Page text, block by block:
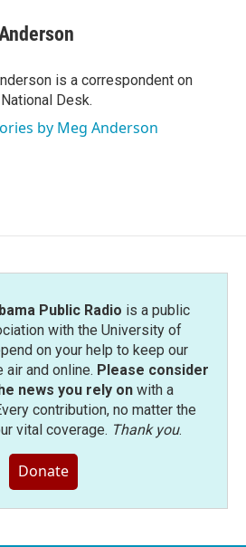
is a correspondent on
Desk.
by Meg Anderson
Public Radio is a public
with the University of
on your help to keep our
air and online. Please consider
news you rely onwith a
contribution, no matter the
vital coverage. Thank you.
Donate